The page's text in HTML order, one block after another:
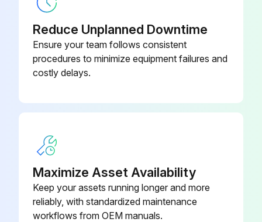
Power off the projector and disconnect the power cord
Open the air filter cover by sliding the operation knob
Install the new air filter and press until it clicks into place
Close the air filter cover
Sign off on the air filter replacement
Reduce Unplanned Downtime
Ensure your team follows consistent
procedures to minimize equipment failures and
costly delays.
Maximize Asset Availability
Keep your assets running longer and more
reliably, with standardized maintenance
workflows from OEM manuals.